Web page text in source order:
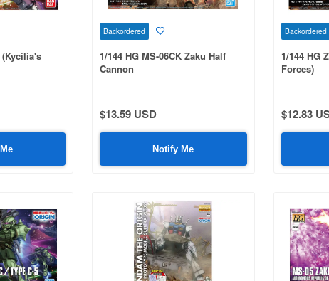
(Kycilia's
Backordered
1/144 HG MS-06CK Zaku Half
Cannon
$13.59 USD
Notify Me
Backordered
1/144 HG
Forces)
$12.83